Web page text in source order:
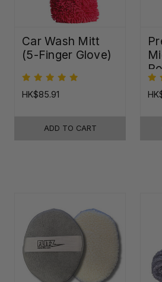
Car Wash Mitt
(5-Finger Glove)
HK$85.91
ADD TO CART